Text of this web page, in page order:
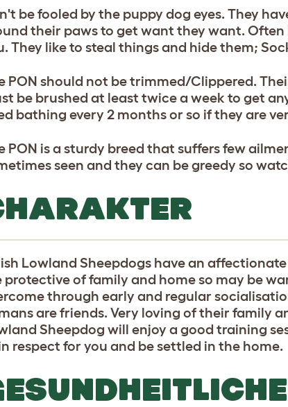
be fooled by the puppy dog eyes. They
their paws to get want they want.
They like to steal things and hide them;
PON should not be trimmed/Clippered.
be brushed at least twice a week to get
bathing every 2 months or so if they are
PON is a sturdy breed that suffers few
seen and they can be greedy so
Lowland Sheepdogs have an
protective of family and home so may be
through early and regular
are friends. Very loving of their family
Sheepdog will enjoy a good training
respect for you and be settled in the home.